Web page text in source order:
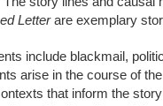
Letterare exemplary
include blackmail,
arise in the course of
that inform the